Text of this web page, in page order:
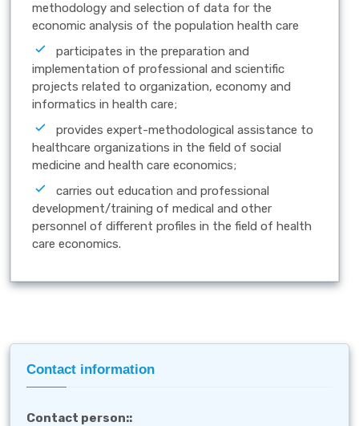
methodology and selection of data for the
economic analysis of the population health care
participates in the preparation and
implementation of professional and scientific
projects related to organization, economy and
informatics in health care;
provides expert-methodological assistance to
healthcare organizations in the field of social
medicine and health care economics;
carries out education and professional
development/training of medical and other
personnel of different profiles in the field of health
care economics.
Contact information
Contact person::